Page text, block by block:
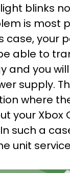
light blinks
is most
case, your
able to
and you
supply.
where
your Xbox
such a
unit